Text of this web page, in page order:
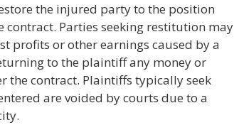
the injured party to the position
Parties seeking restitution may
profits or other earnings caused by a
to the plaintiff any money or
the contract. Plaintiffs typically seek
are voided by courts due to a